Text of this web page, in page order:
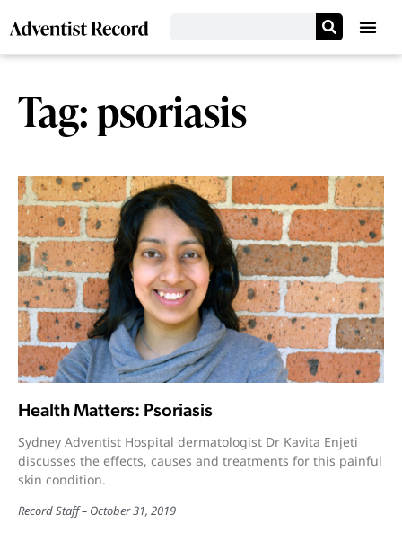
Tag: psoriasis
Health Matters: Psoriasis
Sydney Adventist Hospital dermatologist Dr Kavita Enjeti
discusses the effects, causes and treatments for this painful
skin condition.
Record Staff October 31, 2019